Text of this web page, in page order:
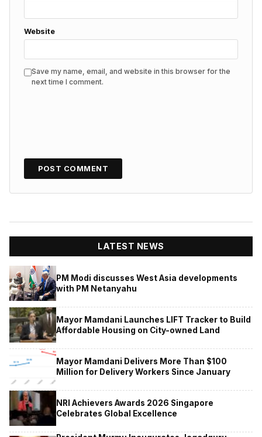
Website
Save my name, email, and website in this browser for the
next time I comment.
LATEST NEWS
PM Modi discusses West Asia developments
with PM Netanyahu
Mayor Mamdani Launches LIFT Tracker to Build
Affordable Housing on City-owned Land
Mayor Mamdani Delivers More Than $100
Million for Delivery Workers Since January
NRI Achievers Awards 2026 Singapore
Celebrates Global Excellence